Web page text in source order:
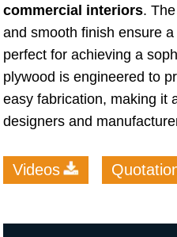
commercial interiors.
and smooth finish ensure
perfect for achieving a
plywood is engineered to
easy fabrication, making it
designers and
Videos